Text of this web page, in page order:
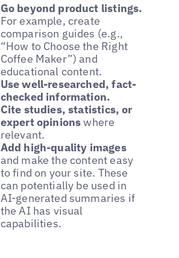
Go beyond product listings.
For example, create
comparison guides (e.g.,
“How to Choose the Right
Coffee Maker”) and
educational content.
Use well-researched, fact-
checked information.
Cite studies, statistics, or
expert opinionswhere
relevant.
Add high-quality images
and make the content easy
to find on your site. These
can potentially be used in
AI-generated summaries if
the AI has visual
capabilities.